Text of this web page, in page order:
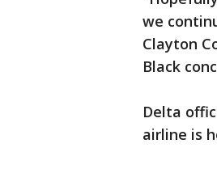
we
Clayton
Black
Delta
airline is